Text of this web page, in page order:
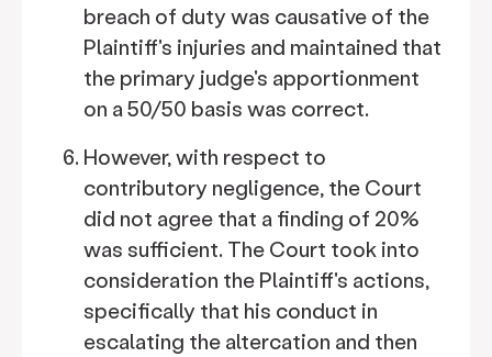
breach of duty was causative of the
Plaintiff's injuries and maintained that
the primary judge's apportionment
on a 50/50 basis was correct.
However, with respect to
contributory negligence, the Court
did not agree that a finding of 20%
was sufficient. The Court took into
consideration the Plaintiff's actions,
specifically that his conduct in
escalating the altercation and then